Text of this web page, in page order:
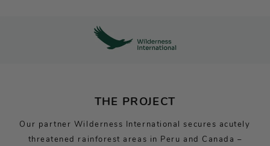
THE PROJECT
Our partner Wilderness International secures acutely
threatened rainforest areas in Peru and Canada –